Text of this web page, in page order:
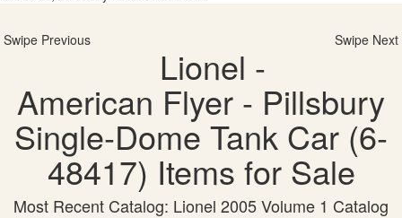
Swipe Previous Swipe Next
Lionel -
American Flyer - Pillsbury
Single-Dome Tank Car (6-
48417) Items for Sale
Most Recent Catalog: Lionel 2005 Volume 1 Catalog